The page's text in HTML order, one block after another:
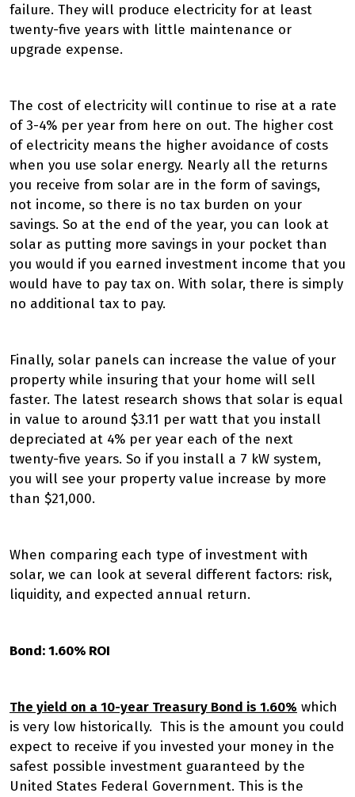
failure. They will produce electricity for at least
twenty-five years with little maintenance or
upgrade expense.
The cost of electricity will continue to rise at a rate
of 3-4% per year from here on out. The higher cost
of electricity means the higher avoidance of costs
when you use solar energy. Nearly all the returns
you receive from solar are in the form of savings,
not income, so there is no tax burden on your
savings. So at the end of the year, you can look at
solar as putting more savings in your pocket than
you would if you earned investment income that you
would have to pay tax on. With solar, there is simply
no additional tax to pay.
Finally, solar panels can increase the value of your
property while insuring that your home will sell
faster. The latest research shows that solar is equal
in value to around $3.11 per watt that you install
depreciated at 4% per year each of the next
twenty-five years. So if you install a 7 kW system,
you will see your property value increase by more
than $21,000.
When comparing each type of investment with
solar, we can look at several different factors: risk,
liquidity, and expected annual return.
Bond: 1.60% ROI
The yield on a 10-year Treasury Bond is 1.60% which
is very low historically. This is the amount you could
expect to receive if you invested your money in the
safest possible investment guaranteed by the
United States Federal Government. This is the